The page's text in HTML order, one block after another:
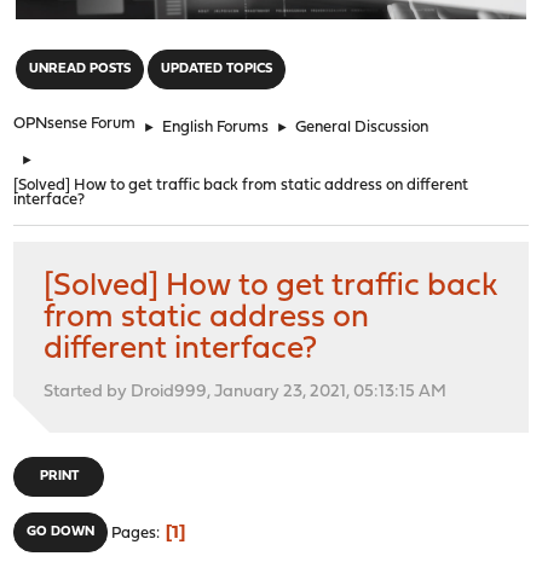
UNREAD POSTS UPDATED TOPICS
OPNsense Forum ► English Forums ► General Discussion
►
[Solved] How to get traffic back from static address on different
interface?
[Solved] How to get traffic back
from static address on
different interface?
Started by Droid999, January 23, 2021, 05:13:15 AM
PRINT
GO DOWN Pages 1